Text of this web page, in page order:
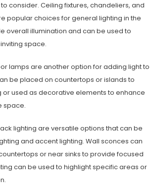
consider. Ceiling fixtures, chandeliers, and
popular choices for general lighting in the
overall illumination and can be used to
space.
lamps are another option for adding light to
be placed on countertops or islands to
or used as decorative elements to enhance
space.
lighting are versatile options that can be
and accent lighting. Wall sconces can
or near sinks to provide focused
can be used to highlight specific areas or